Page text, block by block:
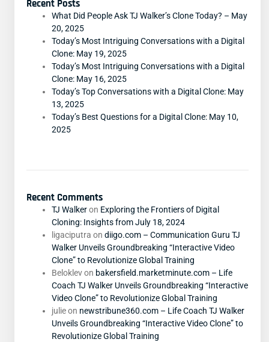
Recent Posts
What Did People Ask TJ Walker’s Clone Today? – May
20, 2025
Today’s Most Intriguing Conversations with a Digital
Clone: May 19, 2025
Today’s Most Intriguing Conversations with a Digital
Clone: May 16, 2025
Today’s Top Conversations with a Digital Clone: May
13, 2025
Today’s Best Questions for a Digital Clone: May 10,
2025
Recent Comments
TJ Walkeron Exploring the Frontiers of Digital
Cloning: Insights from July 18, 2024
ligaciputra on diigo.com – Communication Guru TJ
Walker Unveils Groundbreaking “Interactive Video
Clone” to Revolutionize Global Training
Beloklevon bakersfield.marketminute.com – Life
Coach TJ Walker Unveils Groundbreaking “Interactive
Video Clone” to Revolutionize Global Training
julieon newstribune360.com – Life Coach TJ Walker
Unveils Groundbreaking “Interactive Video Clone” to
Revolutionize Global Training